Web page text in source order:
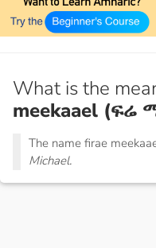
What is the
meekaael (ፍሬ
The name firae
Michael.